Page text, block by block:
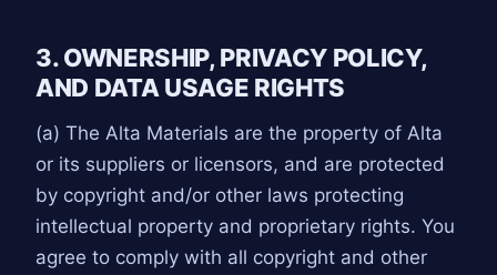
3. OWNERSHIP, PRIVACY POLICY,
AND DATA USAGE RIGHTS
(a) The Alta Materials are the property of Alta
or its suppliers or licensors, and are protected
by copyright and/or other laws protecting
intellectual property and proprietary rights. You
agree to comply with all copyright and other